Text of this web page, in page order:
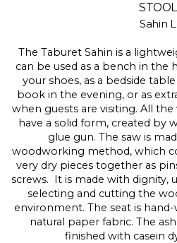
STOOL
Sahin L
The Taburet Sahin is a
can be used as a bench in the
your shoes, as a bedside
book in the evening, or as
when guests are visiting. All
have a solid form, created by
glue gun. The saw is
woodworking method, which
very dry pieces together as
screws. It is made with dignity,
selecting and cutting the
environment. The seat is
natural paper fabric. The
finished with casein